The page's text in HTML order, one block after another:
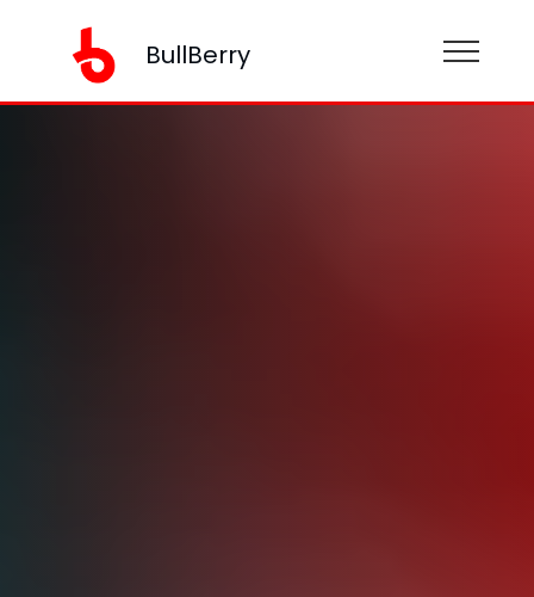
BullBerry